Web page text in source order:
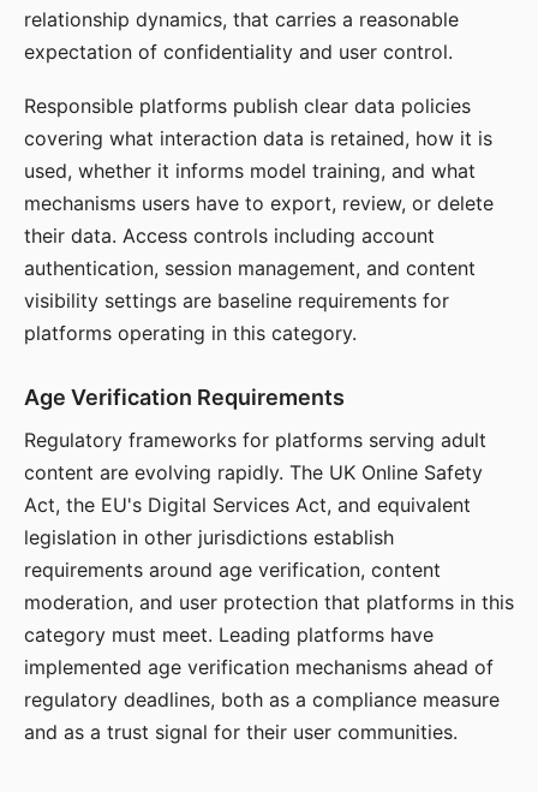
relationship dynamics, that carries a reasonable
expectation of confidentiality and user control.
Responsible platforms publish clear data policies
covering what interaction data is retained, how it is
used, whether it informs model training, and what
mechanisms users have to export, review, or delete
their data. Access controls including account
authentication, session management, and content
visibility settings are baseline requirements for
platforms operating in this category.
Age Verification Requirements
Regulatory frameworks for platforms serving adult
content are evolving rapidly. The UK Online Safety
Act, the EU's Digital Services Act, and equivalent
legislation in other jurisdictions establish
requirements around age verification, content
moderation, and user protection that platforms in this
category must meet. Leading platforms have
implemented age verification mechanisms ahead of
regulatory deadlines, both as a compliance measure
and as a trust signal for their user communities.